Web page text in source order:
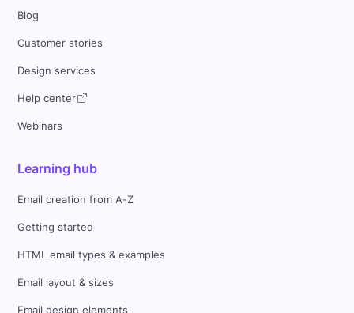
Blog
Customer stories
Design services
Help center
Webinars
Learning hub
Email creation from A-Z
Getting started
HTML email types & examples
Email layout & sizes
Email design elements